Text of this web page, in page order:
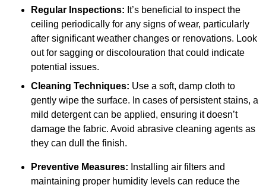
Regular Inspections: It’s beneficial to inspect the
ceiling periodically for any signs of wear, particularly
after significant weather changes or renovations. Look
out for sagging or discolouration that could indicate
potential issues.
Cleaning Techniques: Use a soft, damp cloth to
gently wipe the surface. In cases of persistent stains, a
mild detergent can be applied, ensuring it doesn’t
damage the fabric. Avoid abrasive cleaning agents as
they can dull the finish.
Preventive Measures: Installing air filters and
maintaining proper humidity levels can reduce the